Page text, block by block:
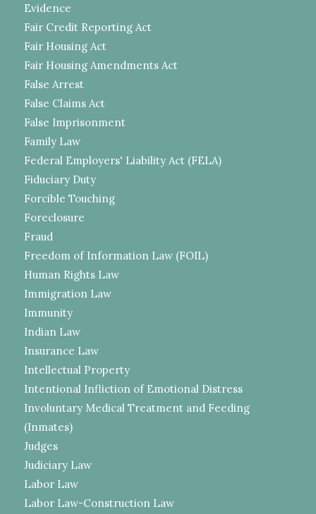
Evidence
Fair Credit Reporting Act
Fair Housing Act
Fair Housing Amendments Act
False Arrest
False Claims Act
False Imprisonment
Family Law
Federal Employers' Liability Act (FELA)
Fiduciary Duty
Forcible Touching
Foreclosure
Fraud
Freedom of Information Law (FOIL)
Human Rights Law
Immigration Law
Immunity
Indian Law
Insurance Law
Intellectual Property
Intentional Infliction of Emotional Distress
Involuntary Medical Treatment and Feeding
(Inmates)
Judges
Judiciary Law
Labor Law
Labor Law-Construction Law